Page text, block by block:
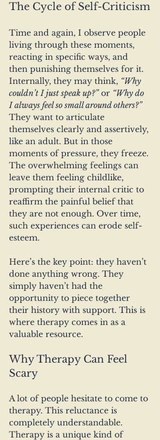
The Cycle of Self-Criticism
Time and again, I observe people
living through these moments,
reacting in specific ways, and
then punishing themselves for it.
Internally, they may think, “Why
couldn’t I just speak up?” or “Why do
I always feel so small around others?”
They want to articulate
themselves clearly and assertively,
like an adult. But in those
moments of pressure, they freeze.
The overwhelming feelings can
leave them feeling childlike,
prompting their internal critic to
reaffirm the painful belief that
they are not enough. Over time,
such experiences can erode self-
esteem.
Here’s the key point: they haven’t
done anything wrong. They
simply haven’t had the
opportunity to piece together
their history with support. This is
where therapy comes in as a
valuable resource.
Why Therapy Can Feel
Scary
A lot of people hesitate to come to
therapy. This reluctance is
completely understandable.
Therapy is a unique kind of